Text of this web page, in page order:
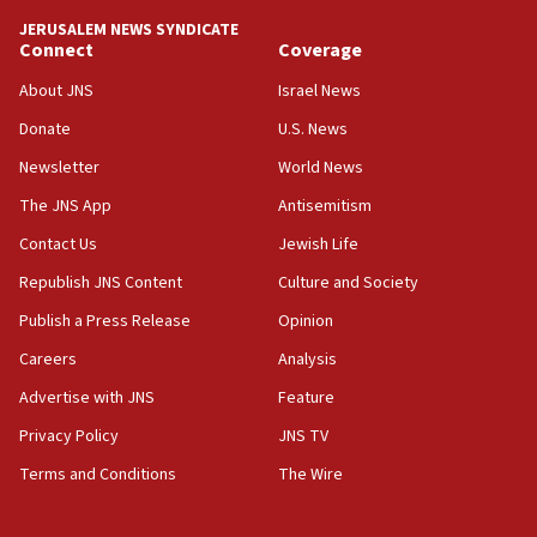
15:56
Jew-hatred ‘systemic’ on Canadian campuses, gov
survey of Jewish students a ‘wake-up call,’ CIJA
Senate panel votes to hold Dr. Fauci in contempt of
Congress
15:37
Houthi terror group says it killed hundreds of
Saudi forces, dozens of Yemeni gov troops in
Yemen
15:36
Orthodox Union Advocacy Center endorses
bipartisan, bicameral legislation to protect
synagogues, other houses of worship from
JERUSALEM NEWS SYNDICATE
Connect
About JNS
Donate
Newsletter
The JNS App
Contact Us
Republish JNS Content
Publish a Press Release
Careers
Advertise with JNS
Privacy Policy
Terms and Conditions
Coverage
Israel News
U.S. News
World News
Antisemitism
Jewish Life
Culture and Society
Opinion
Analysis
Feature
JNS TV
The Wire